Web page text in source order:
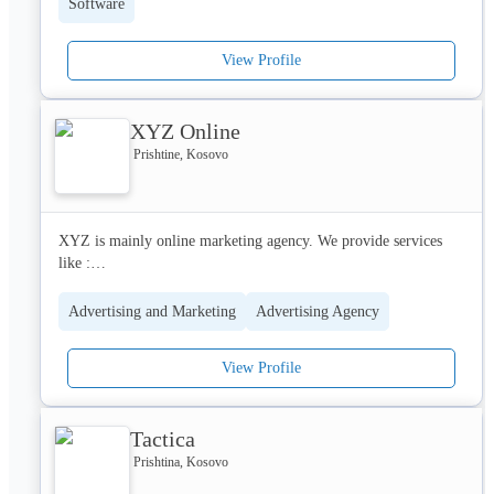
Software
View Profile
XYZ Online
Prishtine, Kosovo
XYZ is mainly online marketing agency. We provide services
like :
Social Media Management
Web app Development
Advertising and Marketing Advertising Agency
View Profile
Tactica
Prishtina, Kosovo